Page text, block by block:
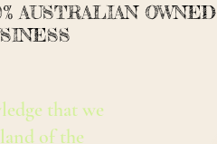
AUSTRALIAN OWNED
that we
of the